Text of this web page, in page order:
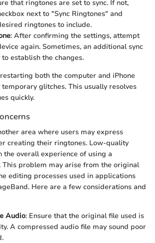
that ringtones are set to sync. If not,
next to "Sync Ringtones" and
ringtones to include.
: After confirming the settings, attempt
again. Sometimes, an additional sync
to establish the changes.
both the computer and iPhone
glitches. This usually resolves
quickly.
area where users may express
creating their ringtones. Low-quality
the overall experience of using a
This problem may arise from the original
editing processes used in applications
Here are a few considerations and
Audio: Ensure that the original file used is
A compressed audio file may sound poor